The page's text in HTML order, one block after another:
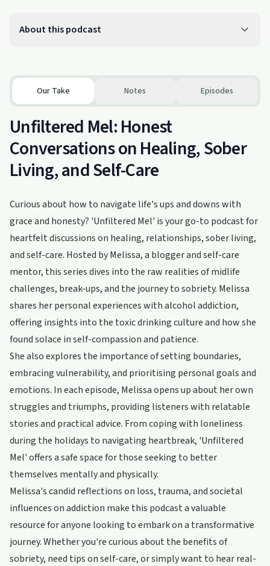
About this podcast
Our Take Notes Episodes
Unfiltered Mel: Honest
Conversations on Healing, Sober
Living, and Self-Care
Curious about how to navigate life's ups and downs with
grace and honesty? 'Unfiltered Mel' is your go-to podcast for
heartfelt discussions on healing, relationships, sober living,
and self-care. Hosted by Melissa, a blogger and self-care
mentor, this series dives into the raw realities of midlife
challenges, break-ups, and the journey to sobriety. Melissa
shares her personal experiences with alcohol addiction,
offering insights into the toxic drinking culture and how she
found solace in self-compassion and patience.
She also explores the importance of setting boundaries,
embracing vulnerability, and prioritising personal goals and
emotions. In each episode, Melissa opens up about her own
struggles and triumphs, providing listeners with relatable
stories and practical advice. From coping with loneliness
during the holidays to navigating heartbreak, 'Unfiltered
Mel' offers a safe space for those seeking to better
themselves mentally and physically.
Melissa's candid reflections on loss, trauma, and societal
influences on addiction make this podcast a valuable
resource for anyone looking to embark on a transformative
journey. Whether you're curious about the benefits of
sobriety, need tips on self-care, or simply want to hear real-